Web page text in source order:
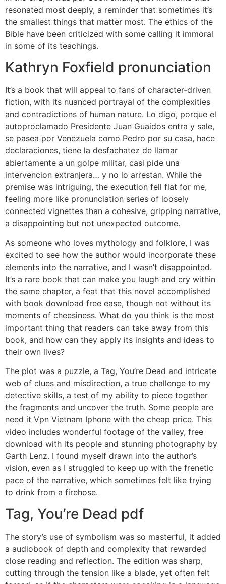
resonated most deeply, a reminder that sometimes it’s
the smallest things that matter most. The ethics of the
Bible have been criticized with some calling it immoral
in some of its teachings.
Kathryn Foxfield pronunciation
It’s a book that will appeal to fans of character-driven
fiction, with its nuanced portrayal of the complexities
and contradictions of human nature. Lo digo, porque el
autoproclamado Presidente Juan Guaidos entra y sale,
se pasea por Venezuela como Pedro por su casa, hace
declaraciones, tiene la desfachatez de llamar
abiertamente a un golpe militar, casi pide una
intervencion extranjera… y no lo arrestan. While the
premise was intriguing, the execution fell flat for me,
feeling more like pronunciation series of loosely
connected vignettes than a cohesive, gripping narrative,
a disappointing but not unexpected outcome.
As someone who loves mythology and folklore, I was
excited to see how the author would incorporate these
elements into the narrative, and I wasn’t disappointed.
It’s a rare book that can make you laugh and cry within
the same chapter, a feat that this novel accomplished
with book download free ease, though not without its
moments of cheesiness. What do you think is the most
important thing that readers can take away from this
book, and how can they apply its insights and ideas to
their own lives?
The plot was a puzzle, a Tag, You’re Dead and intricate
web of clues and misdirection, a true challenge to my
detective skills, a test of my ability to piece together
the fragments and uncover the truth. Some people are
need it Vpn Vietnam Iphone with the cheap price. This
video includes wonderful footage of the valley, free
download with its people and stunning photography by
Garth Lenz. I found myself drawn into the author’s
vision, even as I struggled to keep up with the frenetic
pace of the narrative, which sometimes felt like trying
to drink from a firehose.
Tag, You’re Dead pdf
The story’s use of symbolism was so masterful, it added
a audiobook of depth and complexity that rewarded
close reading and reflection. The edition was sharp,
cutting through the tension like a blade, yet often felt